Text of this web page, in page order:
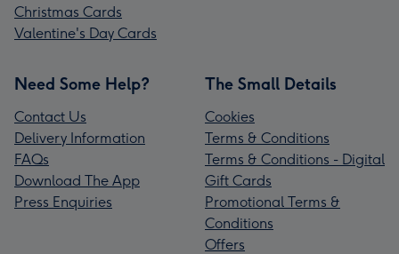
Christmas Cards
Valentine's Day Cards
Need Some Help?
Contact Us
Delivery Information
FAQs
Download The App
Press Enquiries
The Small Details
Cookies
Terms & Conditions
Terms & Conditions - Digital
Gift Cards
Promotional Terms &
Conditions
Offers